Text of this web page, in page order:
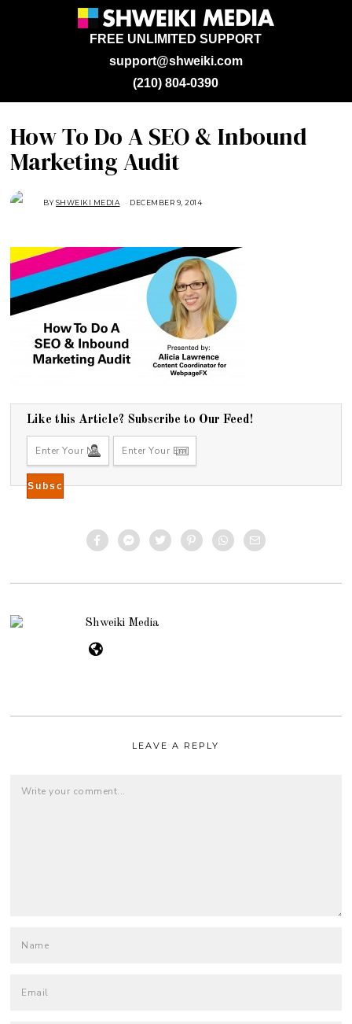
support@shweiki.com
FREE UNLIMITED SUPPORT
(210) 804-0390
How To Do A SEO & Inbound
Marketing Audit
BYSHWEIKI MEDIA DECEMBER 9, 2014
R
Y
2
3
,
2
0
1
5
Like this Article? Subscribe to Our Feed!
Shweiki Media
LEAVE A REPLY